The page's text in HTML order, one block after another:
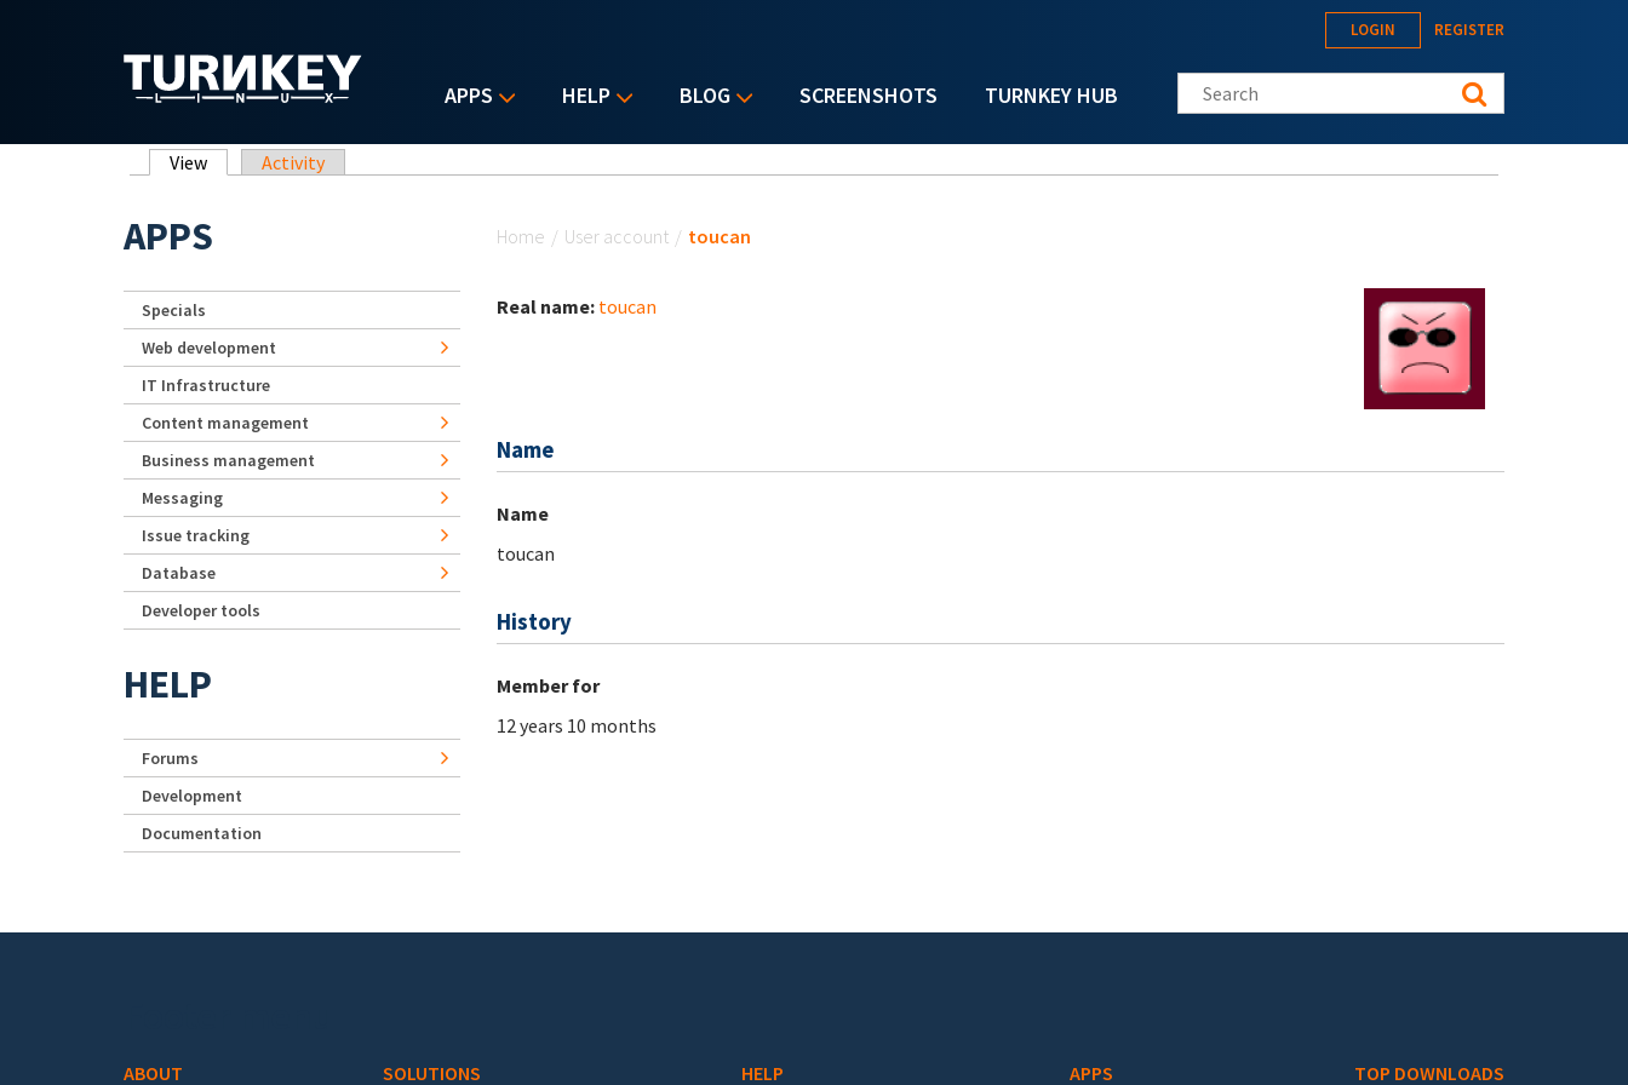
APPS HELP BLOG SCREENSHOTS TURNKEY HUB
LOGIN REGISTER
Search this site
Primary tabs
View (active tab)
Activity
Home / User account / toucan
Real name: toucan
Name
Name
toucan
History
Member for
12 years 10 months
APPS
Specials
Web development
IT Infrastructure
Content management
Business management
Messaging
Issue tracking
Database
Developer tools
HELP
Forums
Development
Documentation
ABOUT SOLUTIONS HELP APPS TOP DOWNLOADS